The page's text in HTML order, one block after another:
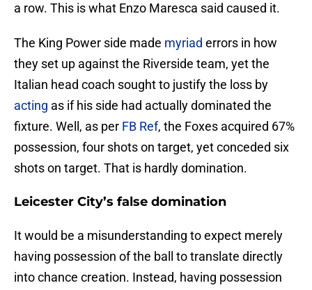
a row. This is what Enzo Maresca said caused it.
The King Power side made myriad errors in how
they set up against the Riverside team, yet the
Italian head coach sought to justify the loss by
acting as if his side had actually dominated the
fixture. Well, as per FB Ref, the Foxes acquired 67%
possession, four shots on target, yet conceded six
shots on target. That is hardly domination.
Leicester City’s false domination
It would be a misunderstanding to expect merely
having possession of the ball to translate directly
into chance creation. Instead, having possession